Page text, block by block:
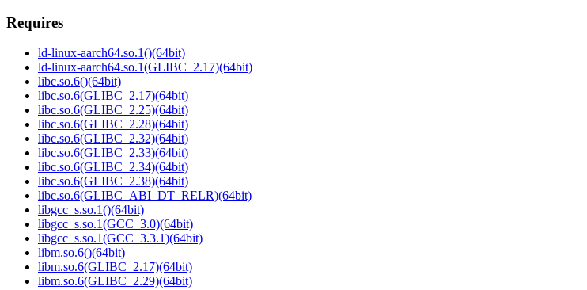
Requires
ld-linux-aarch64.so.1()(64bit)
ld-linux-aarch64.so.1(GLIBC_2.17)(64bit)
libc.so.6()(64bit)
libc.so.6(GLIBC_2.17)(64bit)
libc.so.6(GLIBC_2.25)(64bit)
libc.so.6(GLIBC_2.28)(64bit)
libc.so.6(GLIBC_2.32)(64bit)
libc.so.6(GLIBC_2.33)(64bit)
libc.so.6(GLIBC_2.34)(64bit)
libc.so.6(GLIBC_2.38)(64bit)
libc.so.6(GLIBC_ABI_DT_RELR)(64bit)
libgcc_s.so.1()(64bit)
libgcc_s.so.1(GCC_3.0)(64bit)
libgcc_s.so.1(GCC_3.3.1)(64bit)
libm.so.6()(64bit)
libm.so.6(GLIBC_2.17)(64bit)
libm.so.6(GLIBC_2.29)(64bit)